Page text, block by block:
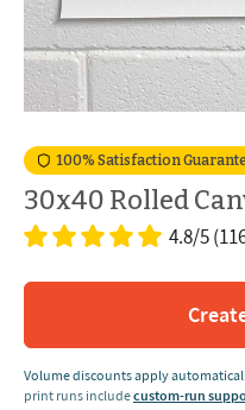
100% Satisfaction
30x40 Rolled
4.8/5
Volume discounts apply
print runs includecustom-run